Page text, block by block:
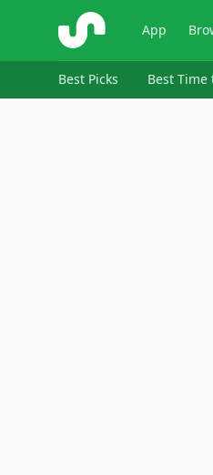
ShopSavvy App
Best Picks Best Time